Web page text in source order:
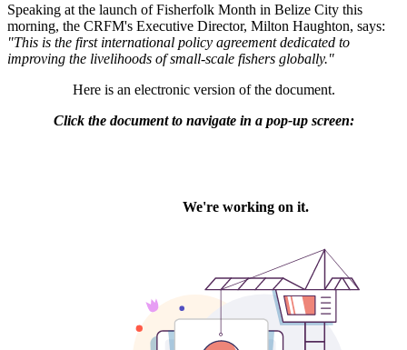
Speaking at the launch of Fisherfolk Month in Belize City this
morning, the CRFM's Executive Director, Milton Haughton, says:
"This is the first international policy agreement dedicated to
improving the livelihoods of small-scale fishers globally."
Here is an electronic version of the document.
Click the document to navigate in a pop-up screen: